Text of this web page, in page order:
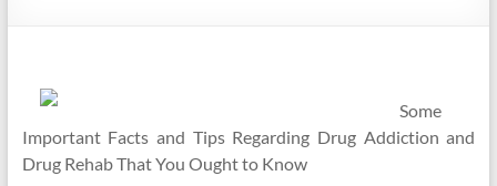
Some
Important Facts and Tips Regarding Drug Addiction and
Drug Rehab That You Ought to Know